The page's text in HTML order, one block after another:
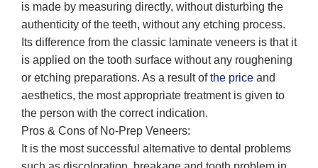
is made by measuring directly, without disturbing the
authenticity of the teeth, without any etching process.
Its difference from the classic laminate veneers is that it
is applied on the tooth surface without any roughening
or etching preparations. As a result ofthe price and
aesthetics, the most appropriate treatment is given to
the person with the correct indication.
Pros & Cons of No-Prep Veneers:
It is the most successful alternative to dental problems